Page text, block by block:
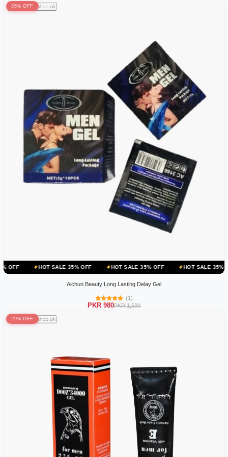
35% OFF
SALE 35% OFF HOT SALE 35% OFF HOT SALE 35% OFF HOT
Aichun Beauty Long Lasting Delay Gel
(1)
PKR 980PKR 1,500
29% OFF